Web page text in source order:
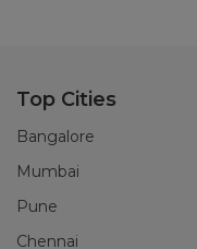
Top Cities
Bangalore
Mumbai
Pune
Chennai